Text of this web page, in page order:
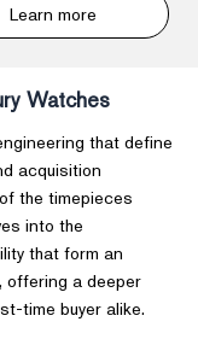
Learn more
Watches
that define
acquisition
the timepieces
into the
that form an
offering a deeper
time buyer alike.